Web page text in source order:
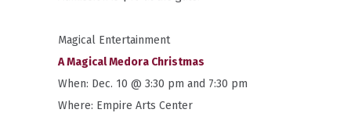
Magical Entertainment
A Magical Medora Christmas
When: Dec. 10 @ 3:30 pm and 7:30 pm
Where: Empire Arts Center